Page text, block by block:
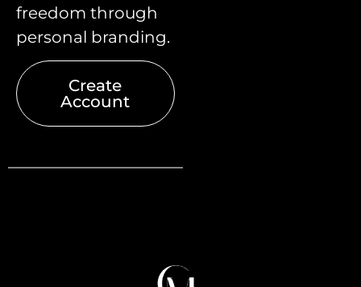
freedom through
personal branding.
Create
Account